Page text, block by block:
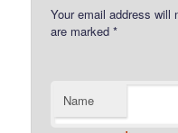
Your email address will
are marked*
Name